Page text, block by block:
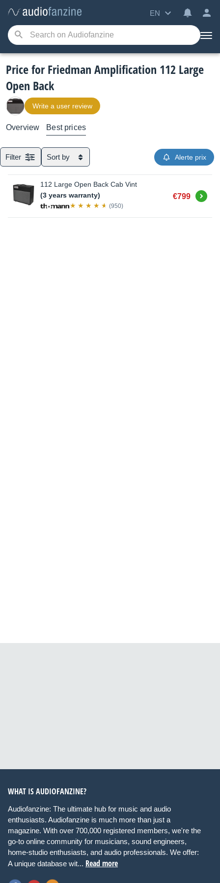
EN
Price for Friedman Amplification 112 Large
Open Back
Write a user review
Overview Best prices
Filter Sort by Alerte prix
112 Large Open Back Cab Vint
(3 years warranty)
(950)
€799 Buy
WHAT IS AUDIOFANZINE?
Audiofanzine: The ultimate hub for music and audio
enthusiasts. Audiofanzine is much more than just a
magazine. With over 700,000 registered members, we're the
go-to online community for musicians, sound engineers,
home-studio enthusiasts, and audio professionals. We offer:
A unique database wit... Read more